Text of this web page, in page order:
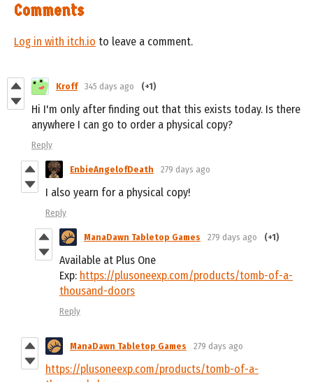
Comments
Log in with itch.io to leave a comment.
Kroff 345 days ago (+1)
Hi I'm only after finding out that this exists today. Is there
anywhere I can go to order a physical copy?
Reply
EnbieAngelofDeath 279 days ago
I also yearn for a physical copy!
Reply
ManaDawn Tabletop Games 279 days ago (+1)
Available at Plus One
Exp: https://plusoneexp.com/products/tomb-of-a-
thousand-doors
Reply
ManaDawn Tabletop Games 279 days ago
https://plusoneexp.com/products/tomb-of-a-